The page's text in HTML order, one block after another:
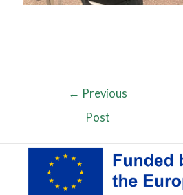
← Previous
Post